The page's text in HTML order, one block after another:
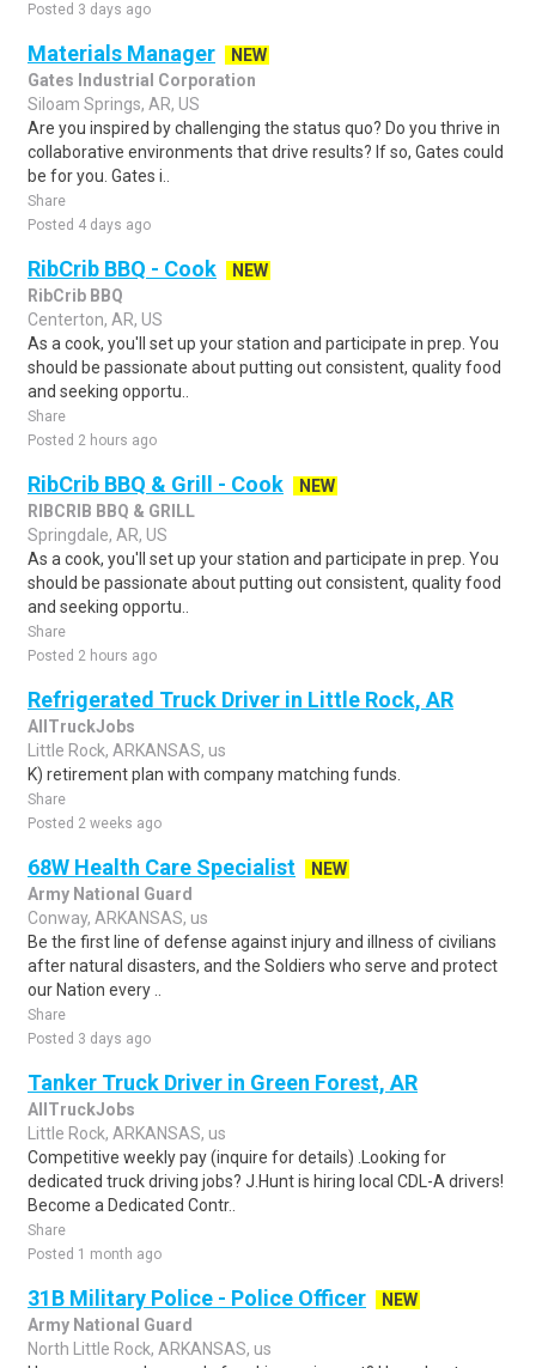
Posted 3 days ago
Materials Manager
NEW
Gates Industrial Corporation
Siloam Springs, AR, US
Are you inspired by challenging the status quo? Do you thrive in
collaborative environments that drive results? If so, Gates could
be for you. Gates i..
Share
Posted 4 days ago
RibCrib BBQ - Cook
NEW
RibCrib BBQ
Centerton, AR, US
As a cook, you'll set up your station and participate in prep. You
should be passionate about putting out consistent, quality food
and seeking opportu..
Share
Posted 2 hours ago
RibCrib BBQ & Grill - Cook
NEW
RIBCRIB BBQ & GRILL
Springdale, AR, US
As a cook, you'll set up your station and participate in prep. You
should be passionate about putting out consistent, quality food
and seeking opportu..
Share
Posted 2 hours ago
Refrigerated Truck Driver in Little Rock, AR
AllTruckJobs
Little Rock, ARKANSAS, us
K) retirement plan with company matching funds.
Share
Posted 2 weeks ago
68W Health Care Specialist
NEW
Army National Guard
Conway, ARKANSAS, us
Be the first line of defense against injury and illness of civilians
after natural disasters, and the Soldiers who serve and protect
our Nation every ..
Share
Posted 3 days ago
Tanker Truck Driver in Green Forest, AR
AllTruckJobs
Little Rock, ARKANSAS, us
Competitive weekly pay (inquire for details) .Looking for
dedicated truck driving jobs? J.Hunt is hiring local CDL-A drivers!
Become a Dedicated Contr..
Share
Posted 1 month ago
31B Military Police - Police Officer
NEW
Army National Guard
North Little Rock, ARKANSAS, us